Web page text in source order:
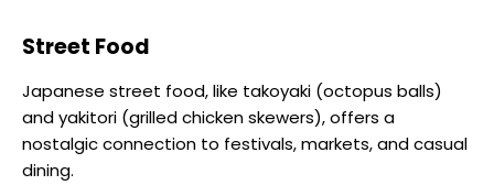
Street Food
Japanese street food, like takoyaki (octopus balls)
and yakitori (grilled chicken skewers), offers a
nostalgic connection to festivals, markets, and casual
dining.